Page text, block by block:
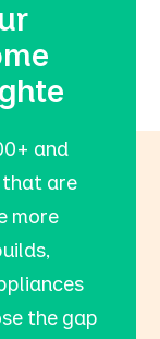
and
that are
more
the gap